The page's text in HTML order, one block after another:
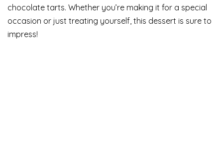
chocolate tarts. Whether you’re making it for a special
occasion or just treating yourself, this dessert is sure to
impress!